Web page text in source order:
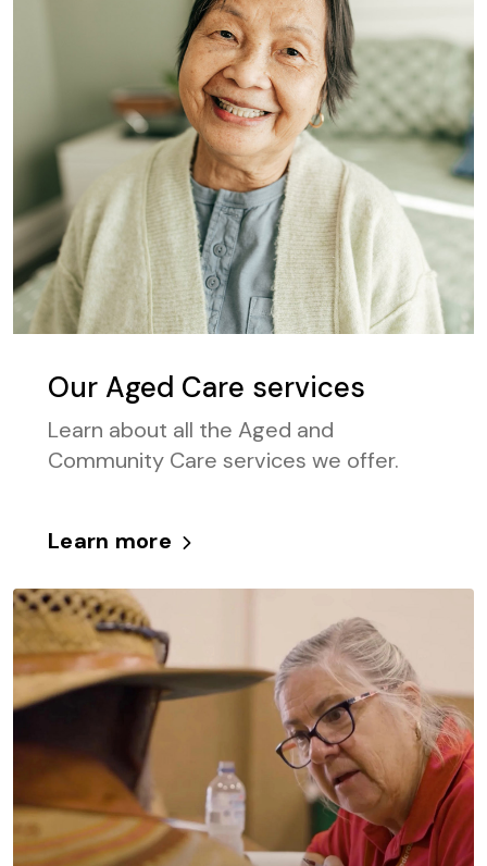
Our Aged Care services
Learn about all the Aged and
Community Care services we offer.
Learn more